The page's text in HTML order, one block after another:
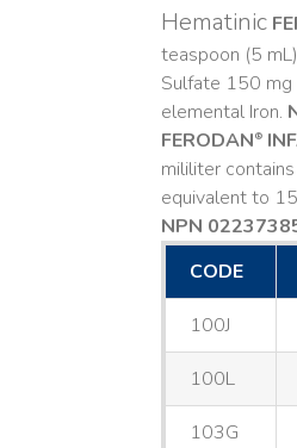
Hematinic
teaspoon (5
Sulfate 150
elemental Iron.
FERODAN®
mililiter
equivalent to
NPN
CODE
100J
100L
103G